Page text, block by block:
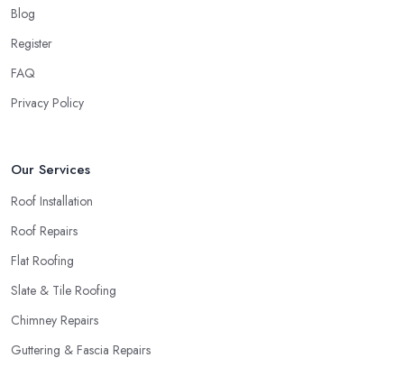
Blog
Register
FAQ
Privacy Policy
Our Services
Roof Installation
Roof Repairs
Flat Roofing
Slate & Tile Roofing
Chimney Repairs
Guttering & Fascia Repairs